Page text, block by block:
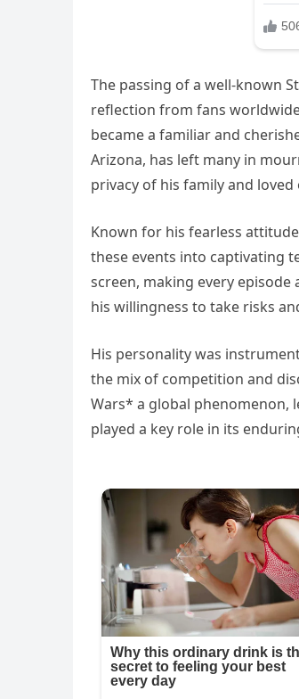
The passing of a well-known
reflection from fans
became a familiar and
Arizona, has left many in
privacy of his family and loved
Known for his fearless
these events into captivating
screen, making every
his willingness to take risks
His personality was
the mix of competition and
Wars* a global phenomenon,
played a key role in its